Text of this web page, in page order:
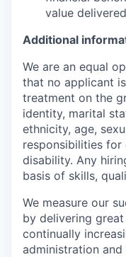
value
Additional
We are an equal
that no applicant
treatment on the
identity, marital
ethnicity, age,
responsibilities for
disability. Any
basis of skills,
We measure our
by delivering
continually
administration